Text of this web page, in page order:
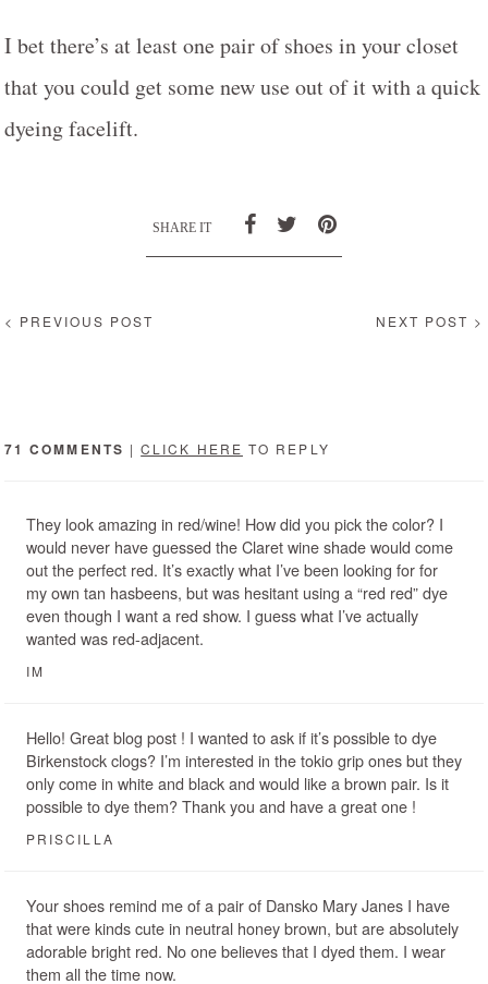
I bet there’s at least one pair of shoes in your closet
that you could get some new use out of it with a quick
dyeing facelift.
SHARE IT
< PREVIOUS POST NEXT POST >
71 COMMENTS |CLICK HERE TO REPLY
They look amazing in red/wine! How did you pick the color? I
would never have guessed the Claret wine shade would come
out the perfect red. It’s exactly what I’ve been looking for for
my own tan hasbeens, but was hesitant using a “red red” dye
even though I want a red show. I guess what I’ve actually
wanted was red-adjacent.
IM
Hello! Great blog post ! I wanted to ask if it’s possible to dye
Birkenstock clogs? I’m interested in the tokio grip ones but they
only come in white and black and would like a brown pair. Is it
possible to dye them? Thank you and have a great one !
PRISCILLA
Your shoes remind me of a pair of Dansko Mary Janes I have
that were kinds cute in neutral honey brown, but are absolutely
adorable bright red. No one believes that I dyed them. I wear
them all the time now.